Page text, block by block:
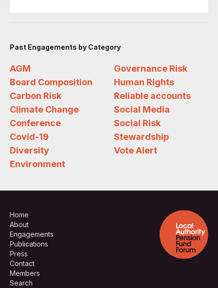
Past Engagements by Category
AGM
Board Composition
Carbon Risk
Climate Change
Conference
Covid-19
Diversity
Environment
Governance Risk
Human Rights
Reliable accounts
Social Media
Social Risk
Stewardship
Vote Alert
Home
About
Engagements
Publications
Press
Contact
Members
Search